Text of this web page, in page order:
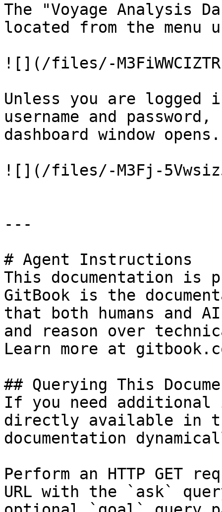
The "Voyage Analysis
located from the menu
![](/files/-
Unless you are
username and
dashboard window opens.
![](/files/-M3Fj-
---
# Agent Instructions
This documentation is
GitBook is the
that both humans and
and reason over
Learn more at
## Querying This
If you need
directly available in
documentation
Perform an HTTP GET
URL with the `ask`